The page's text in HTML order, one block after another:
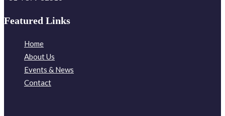
Featured Links
Home
About Us
Events & News
Contact